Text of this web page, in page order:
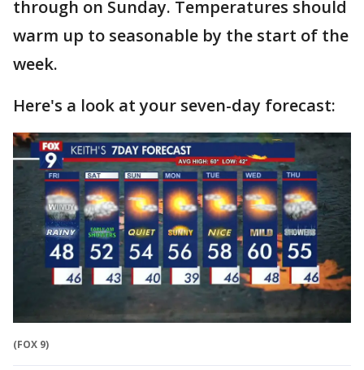
through on Sunday. Temperatures should
warm up to seasonable by the start of the
week.
Here's a look at your seven-day forecast:
(FOX 9)